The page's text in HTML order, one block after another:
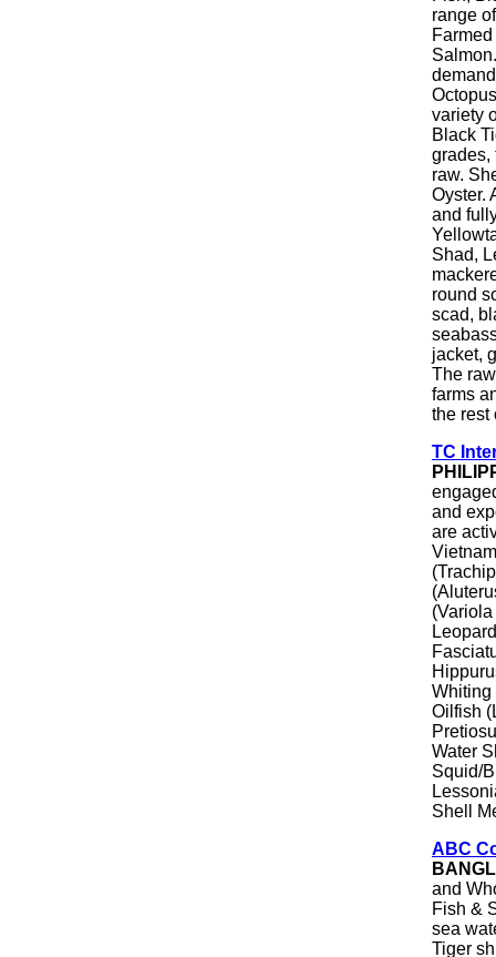
range
variety
Black
grades,
raw.
Oyster.
and
Shad,
round
scad,
jacket,
The
farms
the rest
TC
and
are
Whiting
Oilfish
Water
Squid/
Shell
ABC
and
Fish &
sea
Tiger